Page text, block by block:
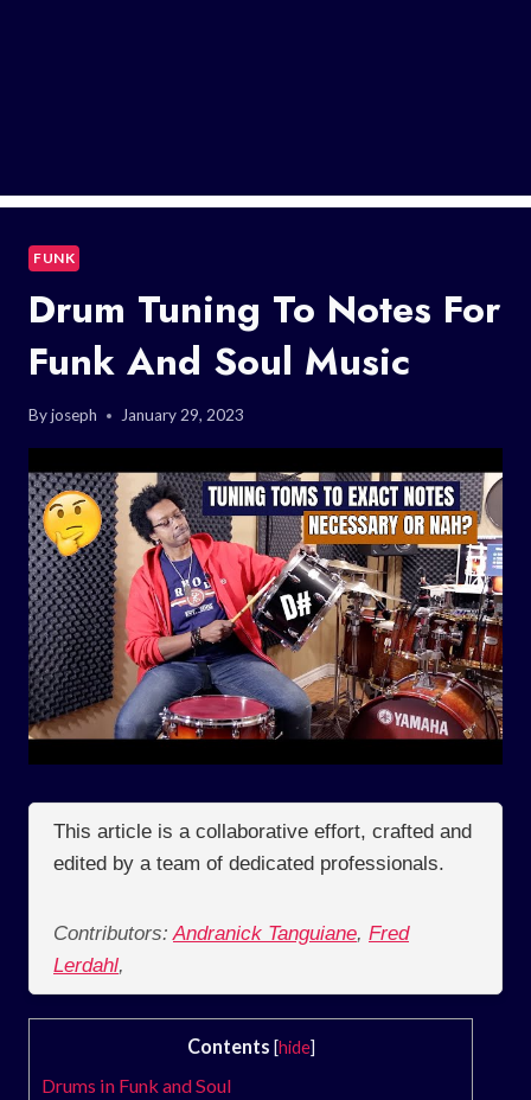
FUNK
Drum Tuning To Notes For
Funk And Soul Music
Byjoseph January 29, 2023
This article is a collaborative effort, crafted and
edited by a team of dedicated professionals.
Contributors: Andranick Tanguiane, Fred
Lerdahl,
Contents [hide]
Drums in Funk and Soul